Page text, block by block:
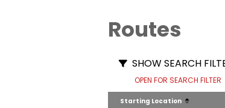
Routes
SHOW SEARCH
OPEN FOR SEARCH FILTER
Starting Location